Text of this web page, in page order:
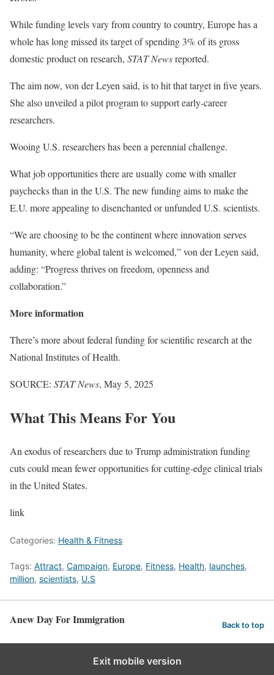
While funding levels vary from country to country, Europe has a
whole has long missed its target of spending 3% of its gross
domestic product on research, STAT Newsreported.
The aim now, von der Leyen said, is to hit that target in five years.
She also unveiled a pilot program to support early-career
researchers.
Wooing U.S. researchers has been a perennial challenge.
What job opportunities there are usually come with smaller
paychecks than in the U.S. The new funding aims to make the
E.U. more appealing to disenchanted or unfunded U.S. scientists.
“We are choosing to be the continent where innovation serves
humanity, where global talent is welcomed,” von der Leyen said,
adding: “Progress thrives on freedom, openness and
collaboration.”
More information
There’s more about federal funding for scientific research at the
National Institutes of Health.
SOURCE: STAT News, May 5, 2025
What This Means For You
An exodus of researchers due to Trump administration funding
cuts could mean fewer opportunities for cutting-edge clinical trials
in the United States.
link
Categories: Health & Fitness
Tags: Attract, Campaign, Europe, Fitness, Health, launches,
million, scientists, U.S
Anew Day For Immigration Back to top
Exit mobile version